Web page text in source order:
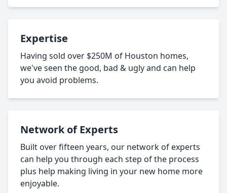
Expertise
Having sold over $250M of Houston homes,
we've seen the good, bad & ugly and can help
you avoid problems.
Network of Experts
Built over fifteen years, our network of experts
can help you through each step of the process
plus help making living in your new home more
enjoyable.